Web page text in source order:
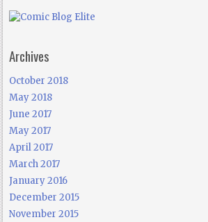
Archives
October 2018
May 2018
June 2017
May 2017
April 2017
March 2017
January 2016
December 2015
November 2015